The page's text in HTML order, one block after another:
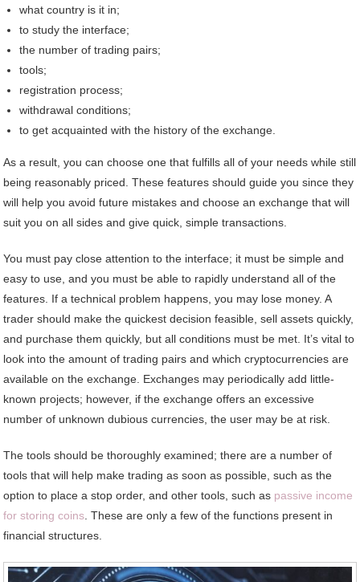
what country is it in;
to study the interface;
the number of trading pairs;
tools;
registration process;
withdrawal conditions;
to get acquainted with the history of the exchange.
As a result, you can choose one that fulfills all of your needs while still
being reasonably priced. These features should guide you since they
will help you avoid future mistakes and choose an exchange that will
suit you on all sides and give quick, simple transactions.
You must pay close attention to the interface; it must be simple and
easy to use, and you must be able to rapidly understand all of the
features. If a technical problem happens, you may lose money. A
trader should make the quickest decision feasible, sell assets quickly,
and purchase them quickly, but all conditions must be met. It’s vital to
look into the amount of trading pairs and which cryptocurrencies are
available on the exchange. Exchanges may periodically add little-
known projects; however, if the exchange offers an excessive
number of unknown dubious currencies, the user may be at risk.
The tools should be thoroughly examined; there are a number of
tools that will help make trading as soon as possible, such as the
option to place a stop order, and other tools, such as passive income
for storing coins . These are only a few of the functions present in
financial structures.